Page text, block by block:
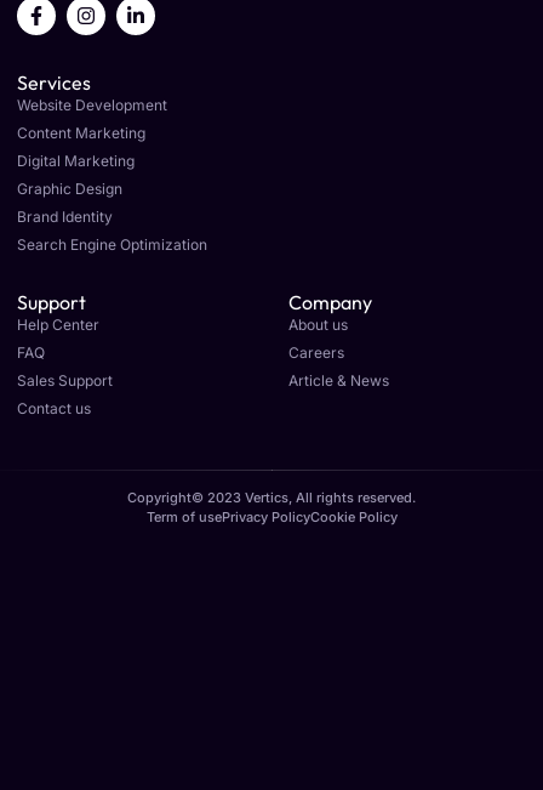
Services
Website Development
Content Marketing
Digital Marketing
Graphic Design
Brand Identity
Search Engine Optimization
Support
Help Center
FAQ
Sales Support
Contact us
Company
About us
Careers
Article & News
Copyright© 2023 Vertics, All rights reserved.
Term of usePrivacy PolicyCookie Policy